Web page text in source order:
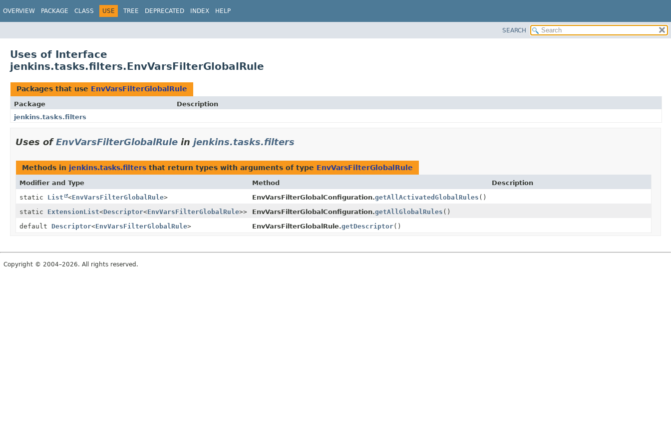
OVERVIEW PACKAGE CLASS USE TREE DEPRECATED INDEX HELP
SEARCH
Uses of Interface
jenkins.tasks.filters.EnvVarsFilterGlobalRule
Packages that use EnvVarsFilterGlobalRule
Package
Description
jenkins.tasks.filters
Uses ofEnvVarsFilterGlobalRule in jenkins.tasks.filters
Methods in jenkins.tasks.filters that return types with arguments of type EnvVarsFilterGlobalRule
Modifier and Type Method
Description
static List <EnvVarsFilterGlobalRule> EnvVarsFilterGlobalConfiguration.getAllActivatedGlobalRules ()
static ExtensionList<Descriptor<EnvVarsFilterGlobalRule>> EnvVarsFilterGlobalConfiguration.getAllGlobalRules ()
default Descriptor<EnvVarsFilterGlobalRule> EnvVarsFilterGlobalRule.getDescriptor()
Copyright © 2004–2026. All rights reserved.